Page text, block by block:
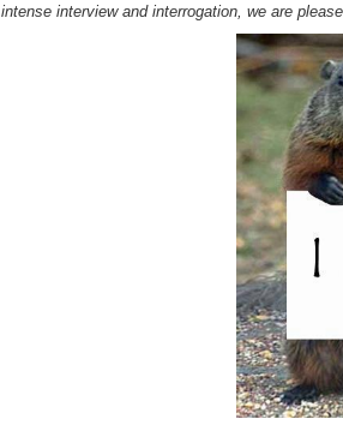
intense interview and interrogation, we are